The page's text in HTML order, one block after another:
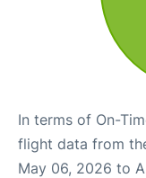
In terms of On-
flight data from
May 06, 2026 to